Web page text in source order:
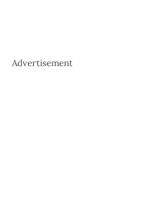
Advertisement